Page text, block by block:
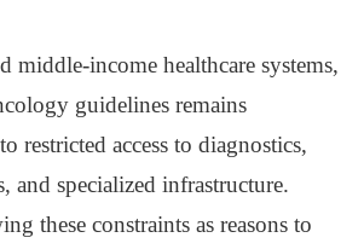
middle-income healthcare systems,
guidelines remains
restricted access to diagnostics,
and specialized infrastructure.
these constraints as reasons to